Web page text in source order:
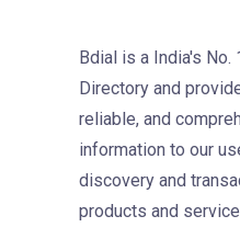
Bdial is a India's No.
Directory and
reliable, and
information to our
discovery and
products and